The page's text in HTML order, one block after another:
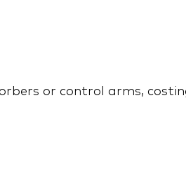
Common
or control arms,